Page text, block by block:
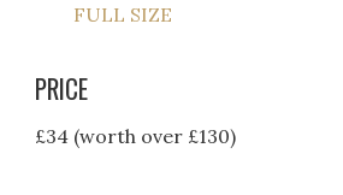
FULL SIZE
PRICE
£34 (worth over £130)